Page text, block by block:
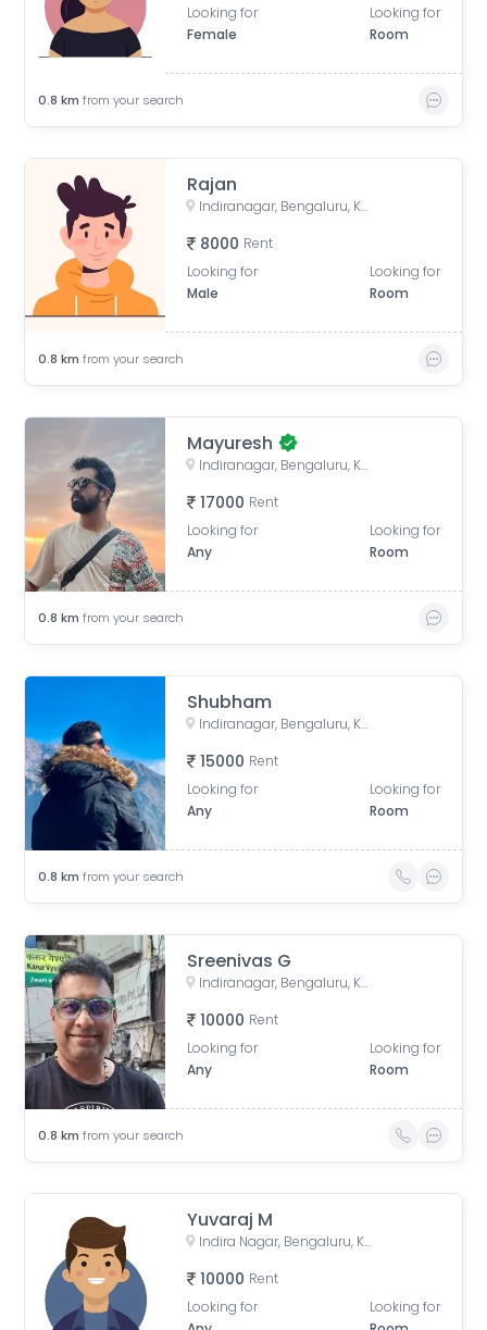
Looking for
Female
Looking for
Room
0.8 km from your search
Rajan
Indiranagar, Bengaluru, Karnataka, India
8000 Rent
Looking for
Male
Looking for
Room
0.8 km from your search
Mayuresh
Indiranagar, Bengaluru, Karnataka, India
17000 Rent
Looking for
Any
Looking for
Room
0.8 km from your search
Shubham
Indiranagar, Bengaluru, Karnataka, India
15000 Rent
Looking for
Any
Looking for
Room
0.8 km from your search
Sreenivas G
Indiranagar, Bengaluru, Karnataka, India
10000 Rent
Looking for
Any
Looking for
Room
0.8 km from your search
Yuvaraj M
Indira Nagar, Bengaluru, Karnataka, India
10000 Rent
Looking for
Looking for